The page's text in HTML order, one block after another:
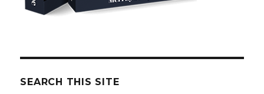
SEARCH THIS SITE